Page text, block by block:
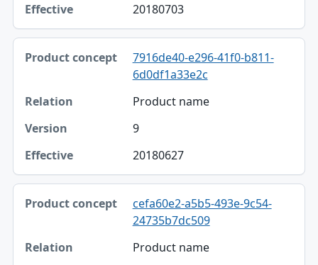
20180703
7916de40-e296-41f0-b811-
6d0df1a33e2c
Product name
9
20180627
cefa60e2-a5b5-493e-9c54-
24735b7dc509
Product name